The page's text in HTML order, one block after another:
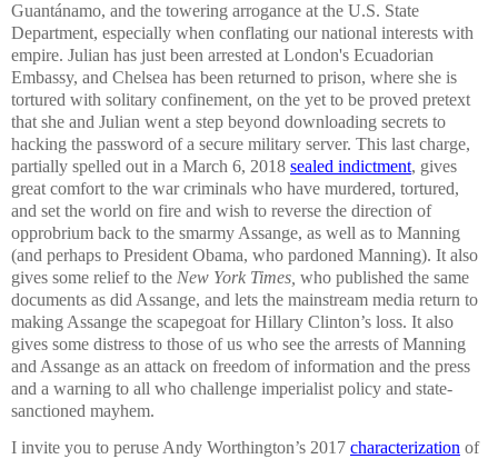
Guantánamo, and the towering arrogance at the U.S. State
Department, especially when conflating our national interests with
empire. Julian has just been arrested at London's Ecuadorian
Embassy, and Chelsea has been returned to prison, where she is
tortured with solitary confinement, on the yet to be proved pretext
that she and Julian went a step beyond downloading secrets to
hacking the password of a secure military server. This last charge,
partially spelled out in a March 6, 2018 sealed indictment, gives
great comfort to the war criminals who have murdered, tortured,
and set the world on fire and wish to reverse the direction of
opprobrium back to the smarmy Assange, as well as to Manning
(and perhaps to President Obama, who pardoned Manning). It also
gives some relief to the New York Times, who published the same
documents as did Assange, and lets the mainstream media return to
making Assange the scapegoat for Hillary Clinton’s loss. It also
gives some distress to those of us who see the arrests of Manning
and Assange as an attack on freedom of information and the press
and a warning to all who challenge imperialist policy and state-
sanctioned mayhem.
I invite you to peruse Andy Worthington’s 2017 characterization of